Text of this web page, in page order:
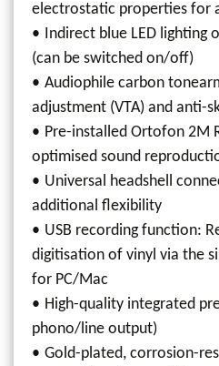
electrostatic properties for
Indirect blue LED lighting
(can be switched on/off)
Audiophile carbon
adjustment (VTA) and anti-
Pre-installed Ortofon 2M
optimised sound
Universal headshell
additional flexibility
USB recording function:
digitisation of vinyl via the
for PC/Mac
High-quality integrated
phono/line output)
Gold-plated, corrosion-